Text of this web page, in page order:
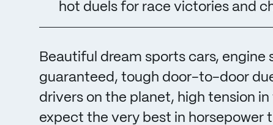
hot duels for race victories and
Beautiful dream sports cars, engine
guaranteed, tough door-to-door
drivers on the planet, high tension
expect the very best in horsepower